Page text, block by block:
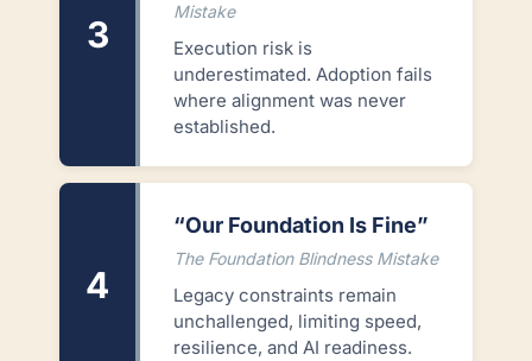
3
Mistake
Execution risk is
underestimated. Adoption fails
where alignment was never
established.
4
“Our Foundation Is Fine”
The Foundation Blindness Mistake
Legacy constraints remain
unchallenged, limiting speed,
resilience, and AI readiness.